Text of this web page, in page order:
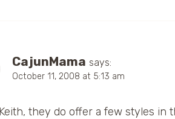
CajunMama says:
October 11, 2008 at 5:13 am
they do offer a few styles